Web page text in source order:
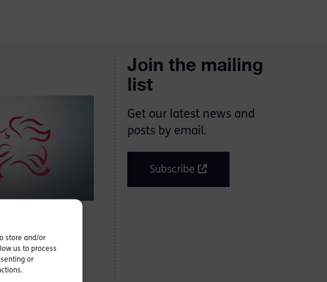
store and/or
us to process
or
Join the mailing
list
Get our latest news and
posts by email.
Subscribe